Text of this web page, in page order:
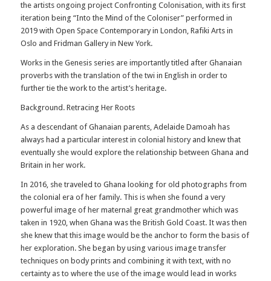
the artists ongoing project Confronting Colonisation, with its first
iteration being “Into the Mind of the Coloniser” performed in
2019 with Open Space Contemporary in London, Rafiki Arts in
Oslo and Fridman Gallery in New York.
Works in the Genesis series are importantly titled after Ghanaian
proverbs with the translation of the twi in English in order to
further tie the work to the artist’s heritage.
Background. Retracing Her Roots
As a descendant of Ghanaian parents, Adelaide Damoah has
always had a particular interest in colonial history and knew that
eventually she would explore the relationship between Ghana and
Britain in her work.
In 2016, she traveled to Ghana looking for old photographs from
the colonial era of her family. This is when she found a very
powerful image of her maternal great grandmother which was
taken in 1920, when Ghana was the British Gold Coast. It was then
she knew that this image would be the anchor to form the basis of
her exploration. She began by using various image transfer
techniques on body prints and combining it with text, with no
certainty as to where the use of the image would lead in works